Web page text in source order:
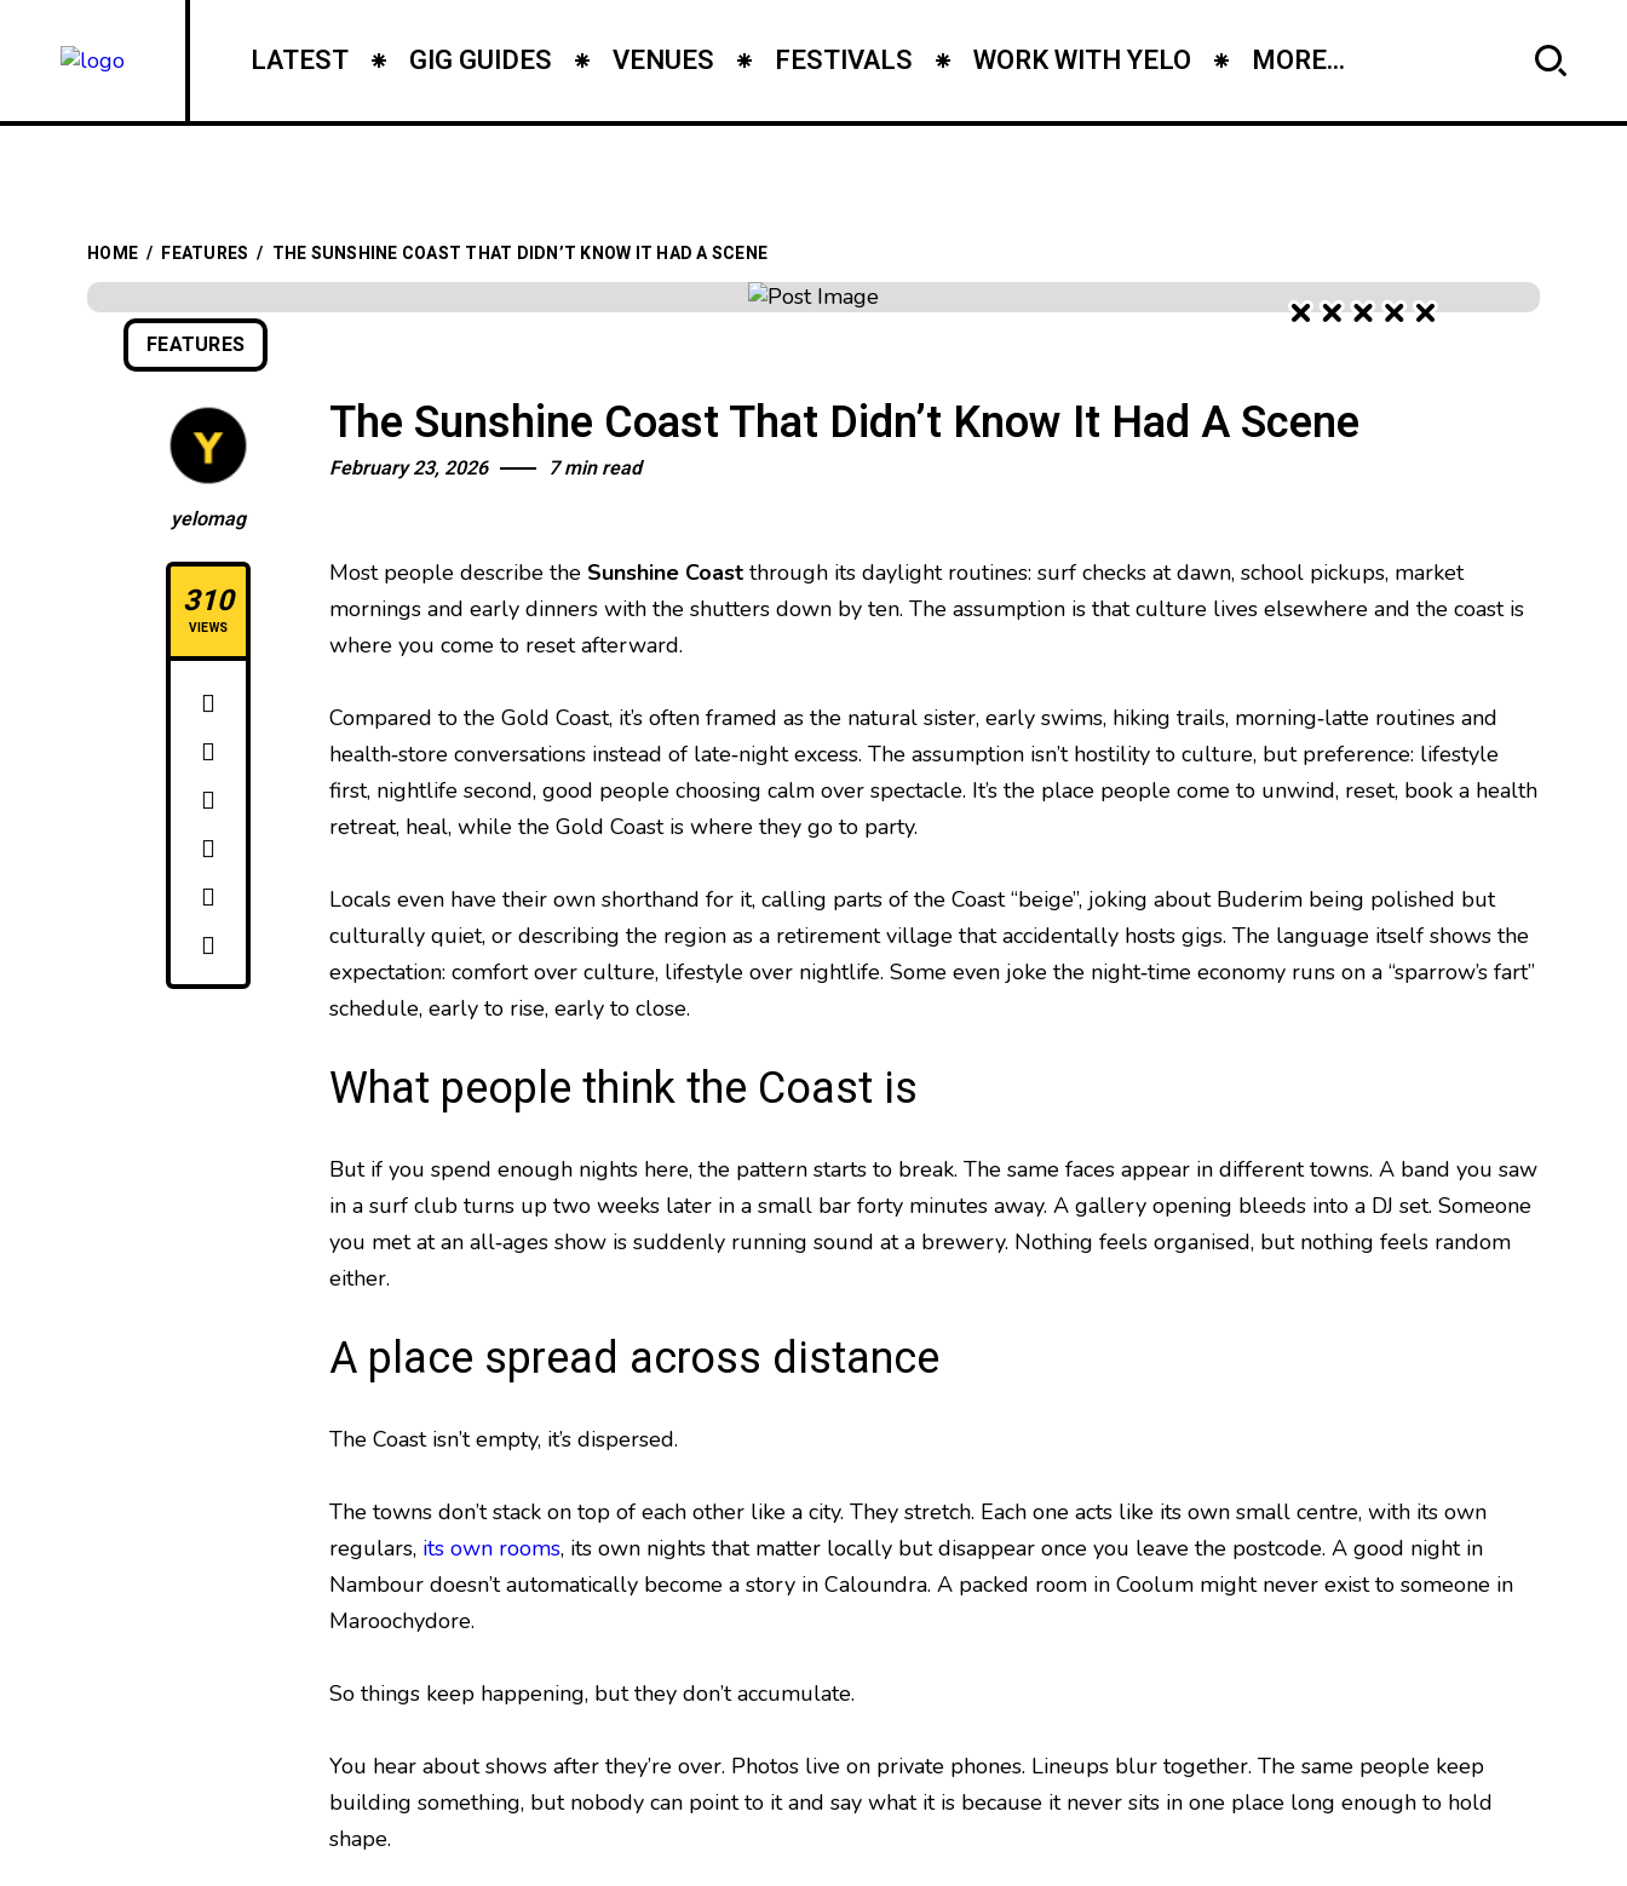
LATEST GIG GUIDES VENUES FESTIVALS WORK WITH YELO MORE...
HOME / FEATURES / THE SUNSHINE COAST THAT DIDN’T KNOW IT HAD A SCENE
FEATURES
yelomag
310
VIEWS
The Sunshine Coast That Didn’t Know It Had A Scene
February 23, 2026 7 min read
Most people describe the Sunshine Coast through its daylight routines: surf checks at dawn, school pickups, market
mornings and early dinners with the shutters down by ten. The assumption is that culture lives elsewhere and the coast is
where you come to reset afterward.
Compared to the Gold Coast, it’s often framed as the natural sister, early swims, hiking trails, morning‑latte routines and
health‑store conversations instead of late‑night excess. The assumption isn’t hostility to culture, but preference: lifestyle
first, nightlife second, good people choosing calm over spectacle. It’s the place people come to unwind, reset, book a health
retreat, heal, while the Gold Coast is where they go to party.
Locals even have their own shorthand for it, calling parts of the Coast “beige”, joking about Buderim being polished but
culturally quiet, or describing the region as a retirement village that accidentally hosts gigs. The language itself shows the
expectation: comfort over culture, lifestyle over nightlife. Some even joke the night‑time economy runs on a “sparrow’s fart”
schedule, early to rise, early to close.
What people think the Coast is
But if you spend enough nights here, the pattern starts to break. The same faces appear in different towns. A band you saw
in a surf club turns up two weeks later in a small bar forty minutes away. A gallery opening bleeds into a DJ set. Someone
you met at an all‑ages show is suddenly running sound at a brewery. Nothing feels organised, but nothing feels random
either.
A place spread across distance
The Coast isn’t empty, it’s dispersed.
The towns don’t stack on top of each other like a city. They stretch. Each one acts like its own small centre, with its own
regulars, its own rooms, its own nights that matter locally but disappear once you leave the postcode. A good night in
Nambour doesn’t automatically become a story in Caloundra. A packed room in Coolum might never exist to someone in
Maroochydore.
So things keep happening, but they don’t accumulate.
You hear about shows after they’re over. Photos live on private phones. Lineups blur together. The same people keep
building something, but nobody can point to it and say what it is because it never sits in one place long enough to hold
shape.